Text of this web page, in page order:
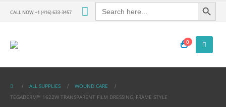
CALL NOW +1 (416) 633-3457
Search
for:
Search Button
0
ALL SUPPLIES
WOUND CARE
TEGADERM™ 1622W TRANSPARENT FILM DRESSING, FRAME STYLE